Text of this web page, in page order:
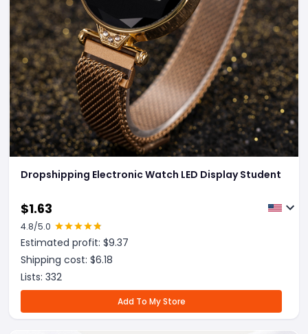
Dropshipping Electronic Watch LED Display Student
$1.63
4.8/5.0
Estimated profit: $9.37
Shipping cost: $6.18
Lists: 332
Add To My Store